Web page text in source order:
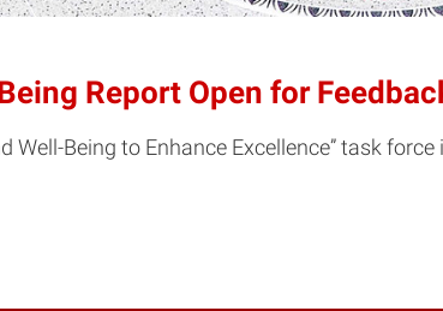
Report Open for
Well-Being to Enhance Excellence” task